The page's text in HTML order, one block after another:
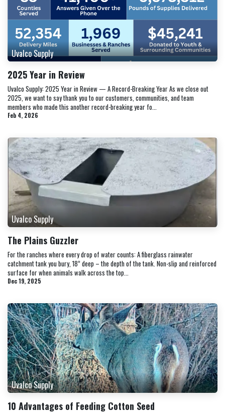
Uvalco Supply
2025 Year in Review
Uvalco Supply: 2025 Year in Review — A Record-Breaking Year As we close out
2025, we want to say thank you to our customers, communities, and team
members who made this another record-breaking year fo...
Feb 4, 2026
Uvalco Supply
The Plains Guzzler
For the ranches where every drop of water counts: A fiberglass rainwater
catchment tank you bury, 18” deep – the depth of the tank. Non-slip and reinforced
surface for when animals walk across the top...
Dec 19, 2025
Uvalco Supply
10 Advantages of Feeding Cotton Seed